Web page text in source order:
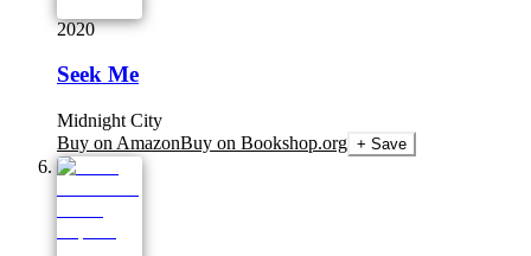
2020
Seek Me
Midnight City
Buy on AmazonBuy on Bookshop.org + Save